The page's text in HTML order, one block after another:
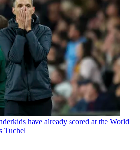
have already scored at the World
Tuchel